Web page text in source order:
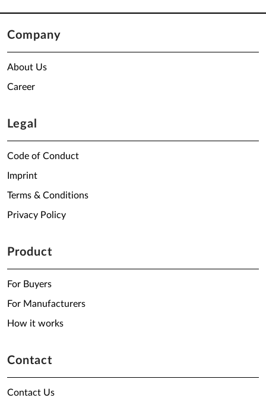
Company
About Us
Career
Legal
Code of Conduct
Imprint
Terms & Conditions
Privacy Policy
Product
For Buyers
For Manufacturers
How it works
Contact
Contact Us